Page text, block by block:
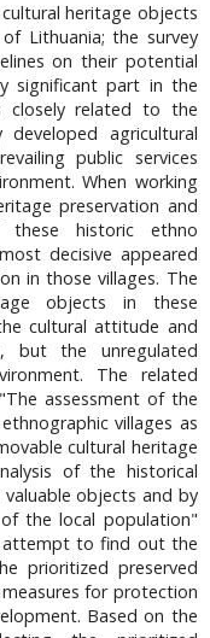
heritage objects
Lithuania; the survey
on their potential
significant part in the
closely related to the
agricultural
public services
When working
preservation and
historic ethno
decisive appeared
in those villages. The
objects in these
cultural attitude and
but the unregulated
The related
assessment of the
villages as
cultural heritage
of the historical
objects and by
the local population"
attempt to find out the
prioritized preserved
for protection
Based on the